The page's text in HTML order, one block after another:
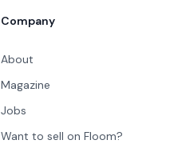
Company
About
Magazine
Jobs
Want to sell on Floom?